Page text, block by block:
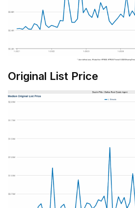
Original List Price